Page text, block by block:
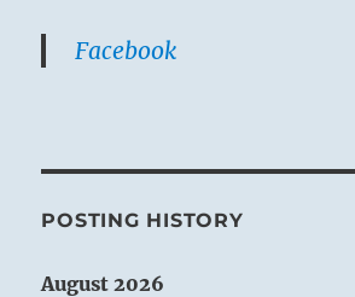
Facebook
POSTING HISTORY
August 2026